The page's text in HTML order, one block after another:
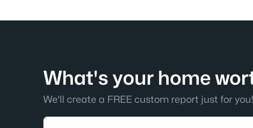
What's your home
We'll create a FREE custom report just for you!